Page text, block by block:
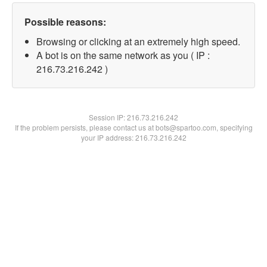
Possible reasons:
Browsing or clicking at an extremely high speed.
A bot is on the same network as you ( IP :
216.73.216.242 )
Session IP:216.73.216.242
If the problem persists, please contact us at bots@spartoo.com, specifying
your IP address: 216.73.216.242